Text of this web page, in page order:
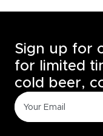
Sign up for
for limited
cold beer,